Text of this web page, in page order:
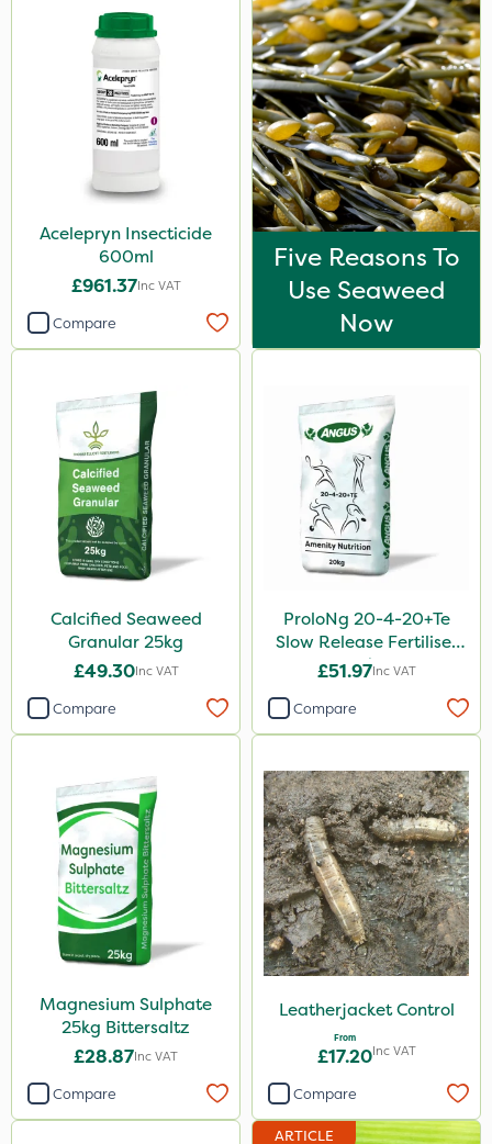
Acelepryn Insecticide
600ml
£961.37Inc VAT
Compare
Five Reasons To
Use Seaweed
Now
Calcified Seaweed
Granular 25kg
£49.30Inc VAT
Compare
ProloNg 20-4-20+Te
Slow Release Fertiliser
20kg
£51.97Inc VAT
Compare
Magnesium Sulphate
25kg Bittersaltz
£28.87Inc VAT
Compare
Leatherjacket Control
From
£17.20Inc VAT
Compare
ARTICLE